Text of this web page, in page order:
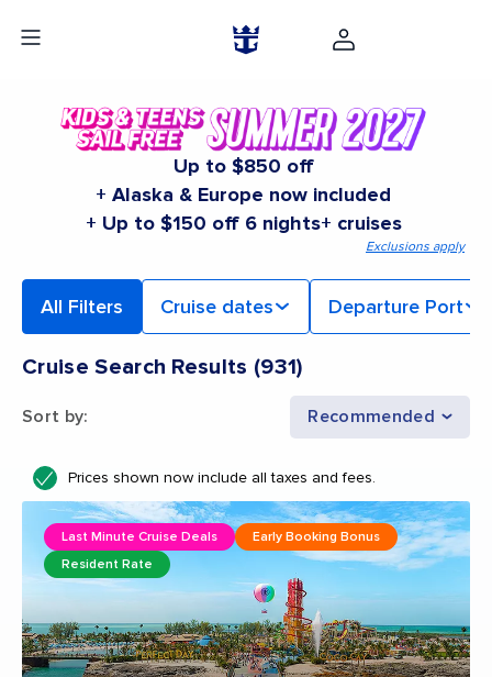
Up to $850 off
+ Alaska & Europe now included
+ Up to $150 off 6 nights+ cruises
Exclusions apply
All Filters Cruise dates Departure Port
Cruise Search Results (931)
Sort by: Recommended
Prices shown now include all taxes and fees.
Last Minute Cruise Deals
Early Booking Bonus
Resident Rate